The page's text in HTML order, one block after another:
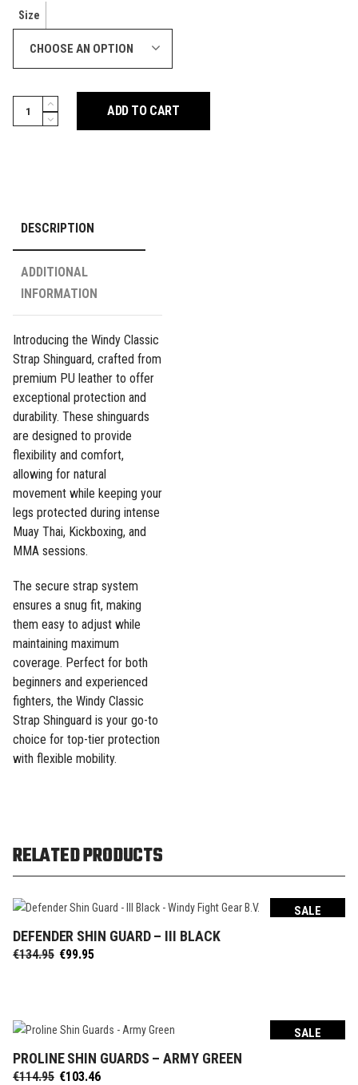
Size
CHOOSE AN OPTION
Double
ADD TO CART
DESCRIPTION
ADDITIONAL
INFORMATION
Introducing the Windy Classic
Strap Shinguard, crafted from
premium PU leather to offer
exceptional protection and
durability. These shinguards
are designed to provide
flexibility and comfort,
allowing for natural
movement while keeping your
legs protected during intense
Muay Thai, Kickboxing, and
MMA sessions.
The secure strap system
ensures a snug fit, making
them easy to adjust while
maintaining maximum
coverage. Perfect for both
beginners and experienced
fighters, the Windy Classic
Strap Shinguard is your go-to
choice for top-tier protection
with flexible mobility.
RELATED PRODUCTS
SALE
SELECT OPTIONS
DEFENDER SHIN GUARD – III BLACK
€134.95 Original
€99.95Current
SALE
SELECT OPTIONS
PROLINE SHIN GUARDS – ARMY GREEN
€114.95 Original
€103.46Current